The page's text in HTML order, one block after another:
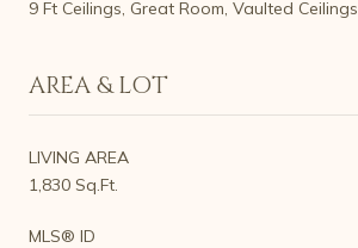
9 Ft Ceilings, Great Room, Vaulted Ceilings
AREA & LOT
LIVING AREA
1,830 Sq.Ft.
MLS® ID